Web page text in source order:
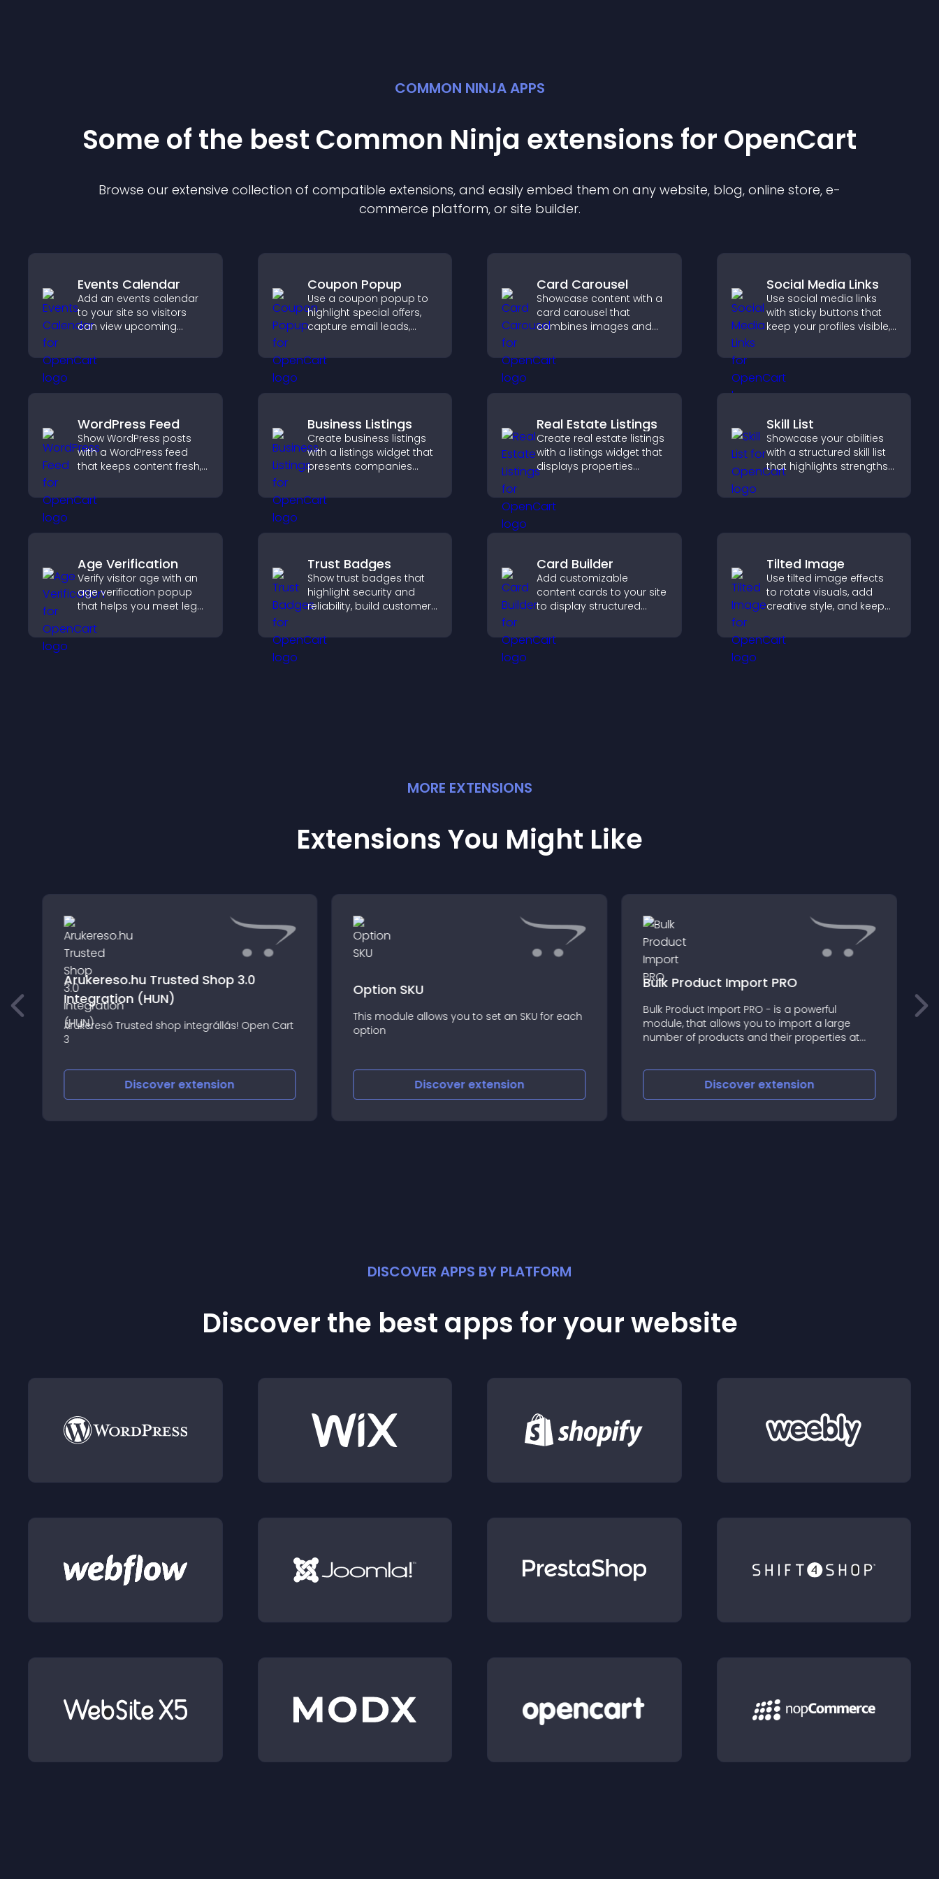
COMMON NINJA APPS
Some of the best Common Ninja extensions for OpenCart
Browse our extensive collection of compatible extensions, and easily embed them on any website, blog, online store, e-
commerce platform, or site builder.
Events Calendar
Add an events calendar
to your site so visitors
can view upcoming
engagement and event
visibility.
Coupon Popup
Use a coupon popup to
highlight special offers,
capture email leads,
abandonment, and turn
more visitors into paying
Card Carousel
Showcase content with a
card carousel that
combines images and
design, and helps visitors
explore key information.
Social Media Links
Use social media links
with sticky buttons that
keep your profiles visible,
help promote your
across your site.
WordPress Feed
Show WordPress posts
with a WordPress feed
that keeps content fresh,
helps visitors discover
more of your site.
Business Listings
Create business listings
with a listings widget that
presents companies
organization, and helps
visitors find the right
Real Estate Listings
Create real estate listings
with a listings widget that
displays properties
customization, and helps
visitors explore homes
Skill List
Showcase your abilities
with a structured skill list
that highlights strengths
and improves your
Age Verification
Verify visitor age with an
age verification popup
that helps you meet legal
your business, and
Trust Badges
Show trust badges that
highlight security and
reliability, build customer
visitors feel safe making
purchases on your site.
Card Builder
Add customizable
content cards to your site
to display structured
flexible layout and design
options.
Tilted Image
Use tilted image effects
to rotate visuals, add
creative style, and keep
dynamic images on your
site.
MORE EXTENSIONS
Extensions You Might Like
Arukereso.hu Trusted Shop 3.0
Integration (HUN)
Árukereső Trusted shop integrállás! Open Cart
3
Discoverextension
Option SKU
This module allows you to set an SKU for each
option
Discoverextension
Bulk Product Import PRO
Bulk Product Import PRO - is a powerful
module, that allows you to import a large
number of products and their properties at
Discoverextension
DISCOVER APPS BY PLATFORM
Discover the best apps for your website